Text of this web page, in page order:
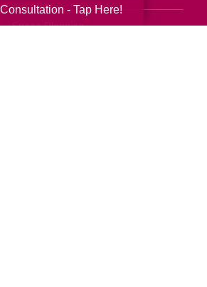
Space Planning
- Tap Here!